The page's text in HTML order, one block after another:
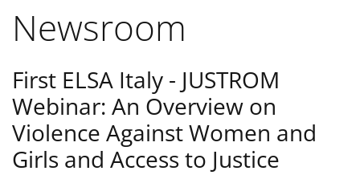
Newsroom
First ELSA Italy - JUSTROM
Webinar: An Overview on
Violence Against Women and
Girls and Access to Justice